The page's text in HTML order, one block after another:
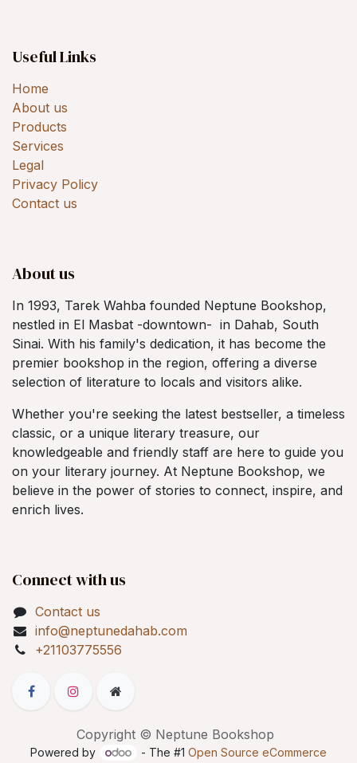
Useful Links
Home
About us
Products
Services
Legal
Privacy Policy
Contact us
About us
In 1993, Tarek Wahba founded Neptune Bookshop,
nestled in El Masbat -downtown- in Dahab, South
Sinai. With his family's dedication, it has become the
premier bookshop in the region, offering a diverse
selection of literature to locals and visitors alike.
Whether you're seeking the latest bestseller, a timeless
classic, or a unique literary treasure, our
knowledgeable and friendly staff are here to guide you
on your literary journey. At Neptune Bookshop, we
believe in the power of stories to connect, inspire, and
enrich lives.
Connect with us
Contact us
info@neptunedahab.com
+21103775556
Copyright © Neptune Bookshop
Powered by - The #1 Open Source eCommerce